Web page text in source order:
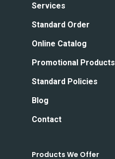
Services
Standard Order
Online Catalog
Promotional Products
Standard Policies
Blog
Contact
Products We Offer